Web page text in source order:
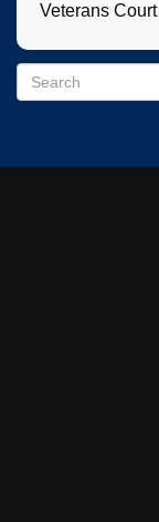
Veterans Court
Search
Search